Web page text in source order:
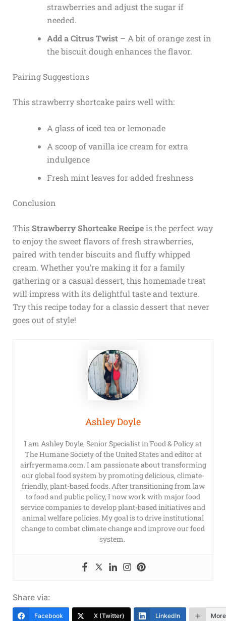
strawberries and adjust the sugar if
needed.
Add a Citrus Twist– A bit of orange zest in
the biscuit dough enhances the flavor.
Pairing Suggestions
This strawberry shortcake pairs well with:
A glass of iced tea or lemonade
A scoop of vanilla ice cream for extra
indulgence
Fresh mint leaves for added freshness
Conclusion
ThisStrawberry Shortcake Recipeis the perfect way
to enjoy the sweet flavors of fresh strawberries,
paired with tender biscuits and fluffy whipped
cream. Whether you’re making it for a family
gathering or a casual dessert, this homemade treat
will impress with its delightful taste and texture.
Try this recipe today for a classic dessert that never
goes out of style!
Ashley Doyle
I am Ashley Doyle, Senior Specialist in Food & Policy at
The Humane Society of the United States and editor at
airfryermama.com. I am passionate about transforming
our global food system by promoting delicious, climate-
friendly, plant-based foods. After transitioning from law
to food and public policy, I now work with major food
service companies to develop plant-based initiatives and
animal welfare policies. My goal is to drive institutional
change to combat climate change and improve our food
system.
Share via:
Facebook X (Twitter) LinkedIn More